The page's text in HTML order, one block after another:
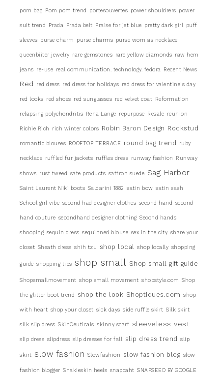
pom bag Pom pom trend portesouvertes power shouldrers power
suit trend Prada Prada belt Praise for jet blue pretty dark girl puff
sleeves purse charm purse charms purse worn as necklace
queenbiiter jewelry rare gemstones rare yellow diamonds raw hem
jeans re-use real communication. technology. fedora Recent News
Red red dress red dress for holidays red dress for valentine's day
red looks red shoes red sunglasses red velvet coat Reformation
relapsing polychondritis Rena Lange repurpose Resale reunion
Richie Rich rich winter colors Robin Baron Design Rockstud
romantic blouses ROOFTOP TERRACE round bag trend ruby
necklace ruffled fur jackets ruffles dress runway fashion Runway
shows rust tweed safe products saffron suede Sag Harbor
Saint Laurent Niki boots Saldarini 1882 satin bow satin sash
School girl vibe second had designer clothes second hand second
hand couture secondhand designer clothing Second hands
shooping sequin dress sequinned blouse sex in the city share your
closet Sheath dress shih tzu shop local shop locally shopping
guide shopping tips shop small Shop small gift guide
Shopsmallmovement shop small movement shopstyle.com Shop
the glitter boot trend shop the look Shoptiques.com shop
with heart shop your closet sick days side ruffle skirt Silk skirt
silk slip dress SkinCeuticals skinny scarf sleeveless vest
slip dress slipdress slip dresses for fall slip dress trend slip
skirt slow fashion Slowfashion slow fashion blog slow
fashion blogger Snakieskin heels snapcaht SNAPSEED BY GOOGLE